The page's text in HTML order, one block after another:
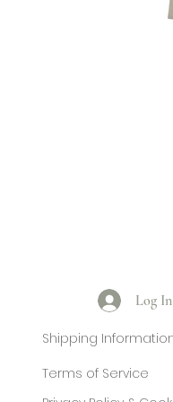
Log In
Shipping
Terms of Service